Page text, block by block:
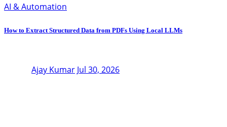
AI & Automation
How to Extract Structured Data from PDFs Using Local LLMs
Ajay Kumar Jul 30, 2026